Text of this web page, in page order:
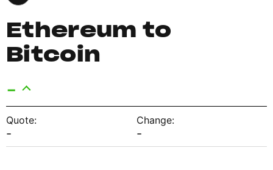
Ethereum to
Bitcoin
-
Quote:
-
Change:
-